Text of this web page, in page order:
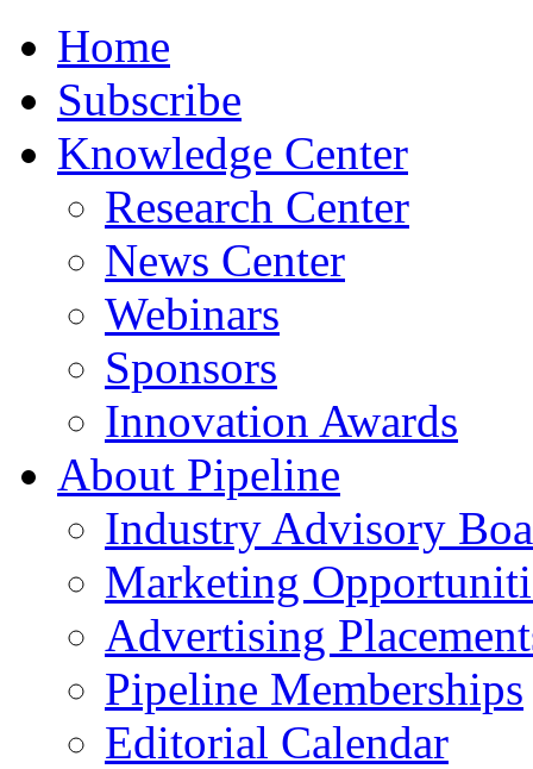
Home
Subscribe
Knowledge Center
Research Center
News Center
Webinars
Sponsors
Innovation Awards
About Pipeline
Industry Advisory
Marketing
Advertising
Pipeline Memberships
Editorial Calendar